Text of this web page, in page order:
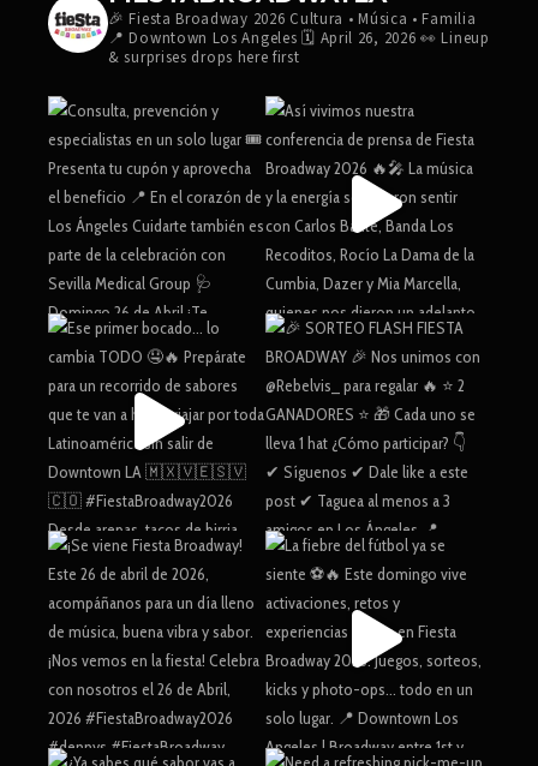
🎉 Fiesta Broadway 2026 Cultura • Música • Familia
📍 Downtown Los Angeles 🗓️ April 26, 2026 👀 Lineup
& surprises drops here first